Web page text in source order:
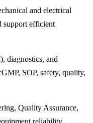
and electrical
support efficient
diagnostics, and
SOP, safety, quality,
Quality Assurance,